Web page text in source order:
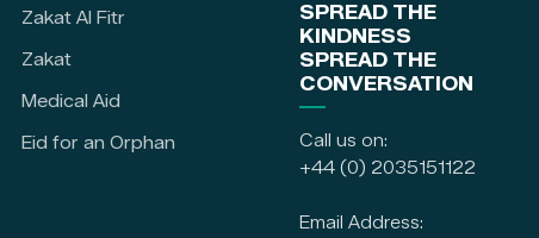
Zakat Al Fitr
Zakat
Medical Aid
Eid for an Orphan
SPREAD THE
KINDNESS
SPREAD THE
CONVERSATION
Call us on:
+44 (0) 2035151122
Email Address: